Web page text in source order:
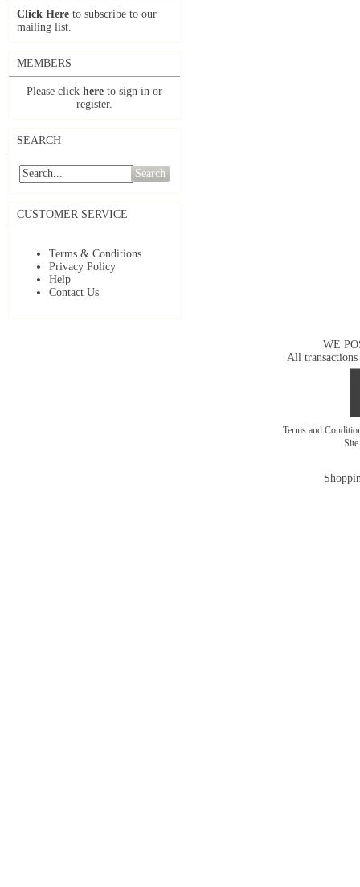
Click Here to subscribe to our
mailing list.
MEMBERS
Please click here to sign in or
register.
SEARCH
Search
CUSTOMER SERVICE
Terms & Conditions
Privacy Policy
Help
Contact Us
WE
All transactions
Terms and